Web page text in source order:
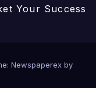
Your Success
Newspaperex by